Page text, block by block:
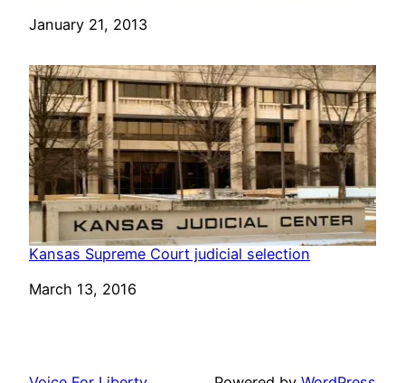
Date
January 21, 2013
Kansas Supreme Court judicial selection
Date
March 13, 2016